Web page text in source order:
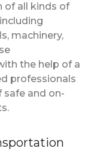
of all kinds of
machinery,
the help of a
professionals
and on-